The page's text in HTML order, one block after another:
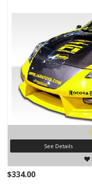
See Details
$334.00